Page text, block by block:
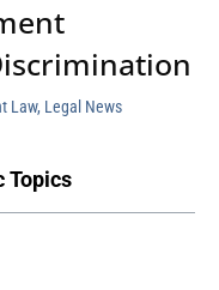
Law, Legal News
Topics